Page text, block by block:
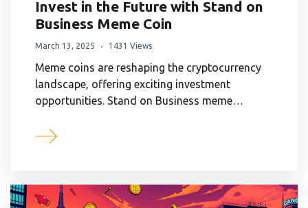
Invest in the Future with Stand on
Business Meme Coin
March 13, 2025 1431 Views
Meme coins are reshaping the cryptocurrency
landscape, offering exciting investment
opportunities. Stand on Business meme…